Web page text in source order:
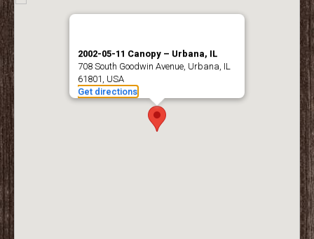
2002-05-11 Canopy – Urbana, IL
708 South Goodwin Avenue, Urbana, IL
61801, USA
Get directions